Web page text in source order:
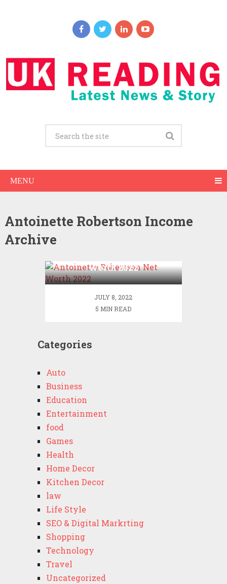
MENU
Antoinette Robertson Income
Archive
Worth 2022
JULY 8, 2022
5 MIN READ
Categories
Auto
Business
Education
Entertainment
food
Games
Health
Home Decor
Kitchen Decor
law
Life Style
SEO & Digital Markrting
Shopping
Technology
Travel
Uncategorized